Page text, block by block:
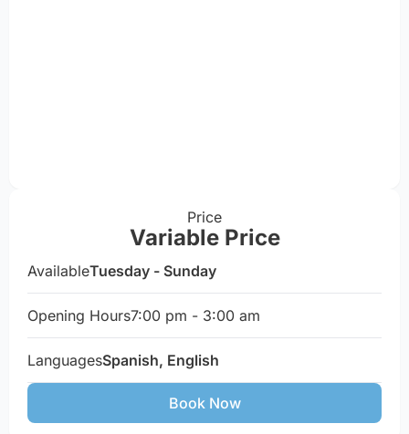
Price
Variable Price
AvailableTuesday - Sunday
Opening Hours7:00 pm - 3:00 am
LanguagesSpanish, English
Book Now